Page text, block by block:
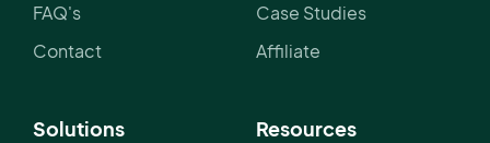
FAQ's
Contact
Case Studies
Affiliate
Solutions Resources